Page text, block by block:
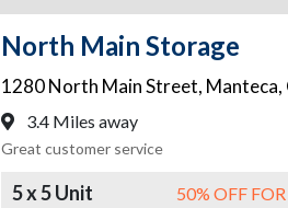
North Main Storage
1280 North Main Street, Manteca,
3.4 Miles away
Great customer service
5 x 5 Unit 50% OFF